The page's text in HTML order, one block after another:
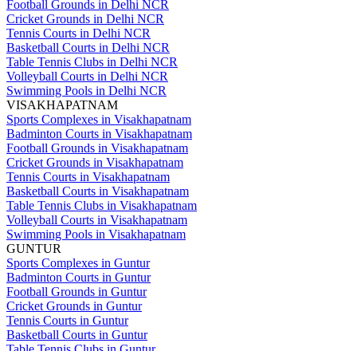
Football Grounds in Delhi NCR
Cricket Grounds in Delhi NCR
Tennis Courts in Delhi NCR
Basketball Courts in Delhi NCR
Table Tennis Clubs in Delhi NCR
Volleyball Courts in Delhi NCR
Swimming Pools in Delhi NCR
VISAKHAPATNAM
Sports Complexes in Visakhapatnam
Badminton Courts in Visakhapatnam
Football Grounds in Visakhapatnam
Cricket Grounds in Visakhapatnam
Tennis Courts in Visakhapatnam
Basketball Courts in Visakhapatnam
Table Tennis Clubs in Visakhapatnam
Volleyball Courts in Visakhapatnam
Swimming Pools in Visakhapatnam
GUNTUR
Sports Complexes in Guntur
Badminton Courts in Guntur
Football Grounds in Guntur
Cricket Grounds in Guntur
Tennis Courts in Guntur
Basketball Courts in Guntur